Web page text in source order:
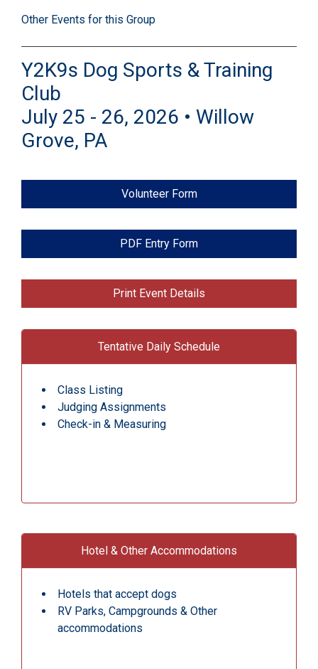
Other Events for this Group
Y2K9s Dog Sports & Training
Club
July 25 - 26, 2026 • Willow
Grove, PA
Volunteer Form
PDF Entry Form
Print Event Details
Tentative Daily Schedule
Class Listing
Judging Assignments
Check-in & Measuring
Hotel & Other Accommodations
Hotels that accept dogs
RV Parks, Campgrounds & Other
accommodations